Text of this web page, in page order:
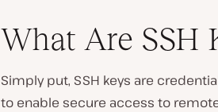
What Are SSH
Simply put, SSH keys are
to enable secure access to